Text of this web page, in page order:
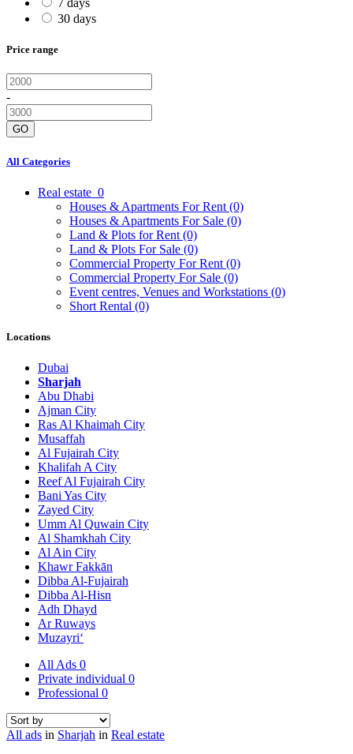
7 days
30 days
Price range
-
GO
All Categories
Real estate 0
Houses & Apartments For Rent (0)
Houses & Apartments For Sale (0)
Land & Plots for Rent (0)
Land & Plots For Sale (0)
Commercial Property For Rent (0)
Commercial Property For Sale (0)
Event centres, Venues and Workstations (0)
Short Rental (0)
Locations
Dubai
Sharjah
Abu Dhabi
Ajman City
Ras Al Khaimah City
Musaffah
Al Fujairah City
Khalifah A City
Reef Al Fujairah City
Bani Yas City
Zayed City
Umm Al Quwain City
Al Shamkhah City
Al Ain City
Khawr Fakkān
Dibba Al-Fujairah
Dibba Al-Hisn
Adh Dhayd
Ar Ruways
Muzayri‘
All Ads 0
Private individual 0
Professional 0
All ads in Sharjah in Real estate